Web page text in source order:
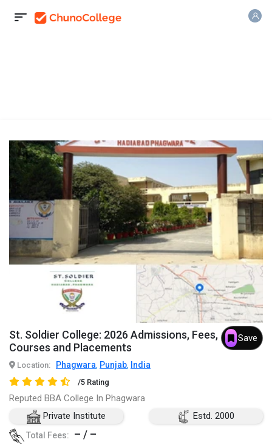
St. Soldier College: 2026 Admissions, Fees,
Courses and Placements
Save
Location: Phagwara, Punjab, India
/5 Rating
Reputed BBA College In Phagwara
Private Institute
Estd. 2000
Total Fees: – / –